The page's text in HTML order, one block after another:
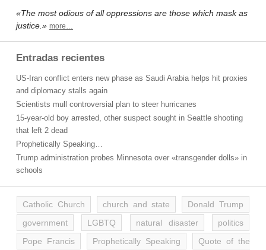
«The most odious of all oppressions are those which mask as
justice.» more…
Entradas recientes
US-Iran conflict enters new phase as Saudi Arabia helps hit proxies
and diplomacy stalls again
Scientists mull controversial plan to steer hurricanes
15-year-old boy arrested, other suspect sought in Seattle shooting
that left 2 dead
Prophetically Speaking…
Trump administration probes Minnesota over «transgender dolls» in
schools
Catholic Church church and state
Donald Trump
government
LGBTQ natural disaster
politics
Pope Francis
Prophetically Speaking
Quote of the